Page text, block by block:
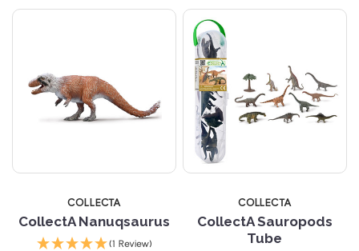
COLLECTA
CollectA Nanuqsaurus
(1 Review)
COLLECTA
CollectA Sauropods
Tube